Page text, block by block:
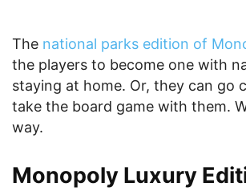
The national parks edition of
the players to become one with
staying at home. Or, they can go
take the board game with them.
way.
Monopoly Luxury